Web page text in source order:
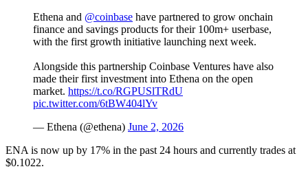
Ethena and @coinbase have partnered to grow onchain
finance and savings products for their 100m+ userbase,
with the first growth initiative launching next week.
Alongside this partnership Coinbase Ventures have also
made their first investment into Ethena on the open
market. https://t.co/RGPUSlTRdU
pic.twitter.com/6tBW404lYv
— Ethena (@ethena) June 2, 2026
ENA is now up by 17% in the past 24 hours and currently trades at
$0.1022.